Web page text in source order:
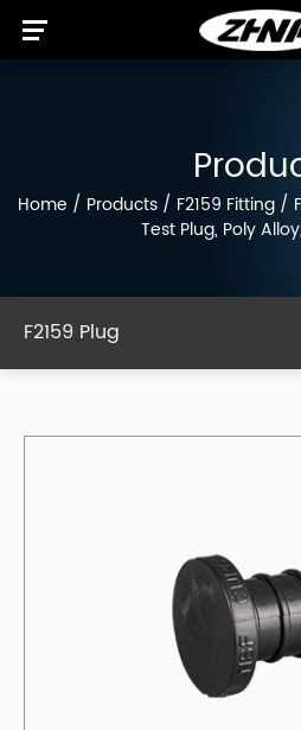
Home / Products/ F2159 Fitting/
Test Plug, Poly
F2159 Plug